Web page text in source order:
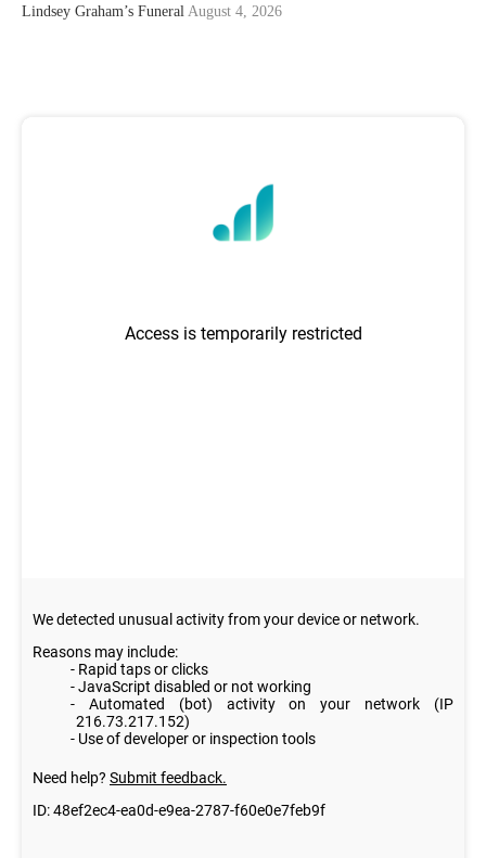
Lindsey Graham’s Funeral August 4, 2026